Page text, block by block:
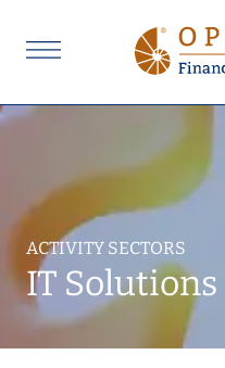
ACTIVITY SECTORS
IT Solutions